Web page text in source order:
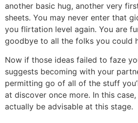
another basic hug, another very
sheets. You may never enter that
you flirtation level again. You are
goodbye to all the folks you could
Now if those ideas failed to faze
suggests becoming with your
permitting go of all of the stuff
at discover once more. In this
actually be advisable at this stage.